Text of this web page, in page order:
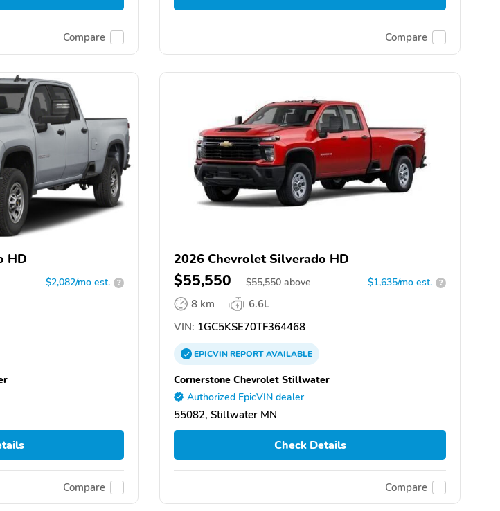
Compare Compare
HD
$2,082/mo est. ?
Compare
2026 Chevrolet Silverado HD
$55,550 $55,550 above $1,635/mo est. ?
8 km
6.6L
VIN: 1GC5KSE70TF364468
EPICVINREPORTAVAILABLE
Cornerstone Chevrolet Stillwater
Authorized EpicVIN dealer
55082, Stillwater MN
Check Details
Compare